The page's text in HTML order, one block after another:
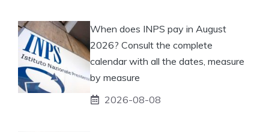
When does INPS pay in August
2026? Consult the complete
calendar with all the dates, measure
by measure
2026-08-08